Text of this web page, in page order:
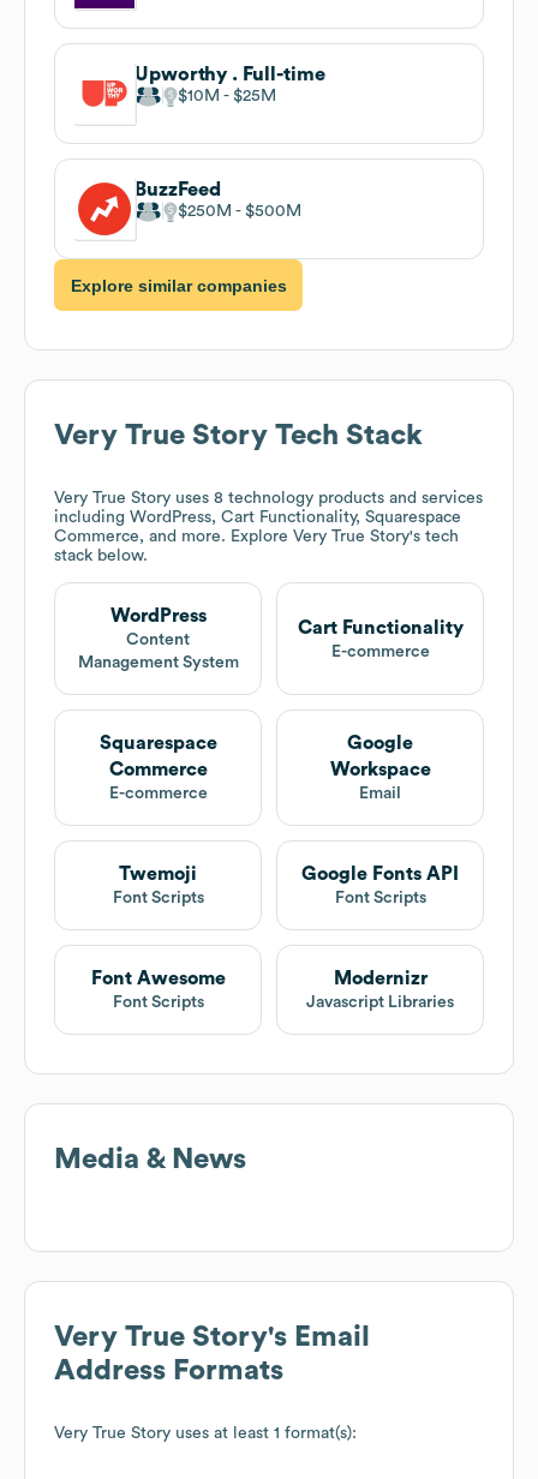
Upworthy . Full-time
$10M $25M
BuzzFeed
$250M $500M
Explore similar companies
Very True Story Tech Stack
Very True Story uses 8 technology products and services
including WordPress, Cart Functionality, Squarespace
Commerce, and more. Explore Very True Story's tech
stack below.
WordPress
Content
Management System
Cart Functionality
E-commerce
Squarespace
Commerce
E-commerce
Google
Workspace
Email
Twemoji
Font Scripts
Google Fonts API
Font Scripts
Font Awesome
Font Scripts
Modernizr
Javascript Libraries
Media & News
Very True Story's Email
Address Formats
Very True Story uses at least 1 format(s):